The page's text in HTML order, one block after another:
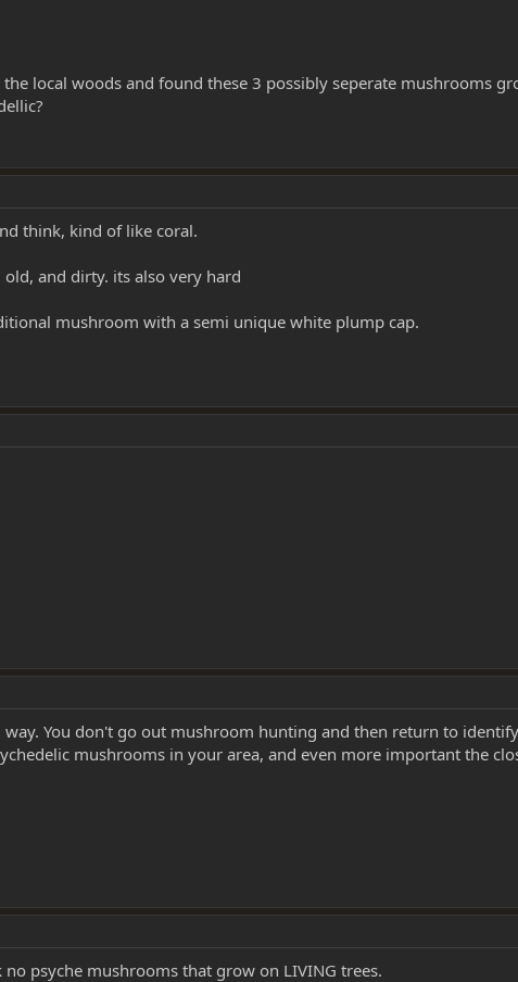
local woods and found these 3 possibly seperate mushrooms
think, kind of like coral.
and dirty. its also very hard
mushroom with a semi unique white plump cap.
You don't go out mushroom hunting and then return to
mushrooms in your area, and even more important the
psyche mushrooms that grow on LIVING trees.